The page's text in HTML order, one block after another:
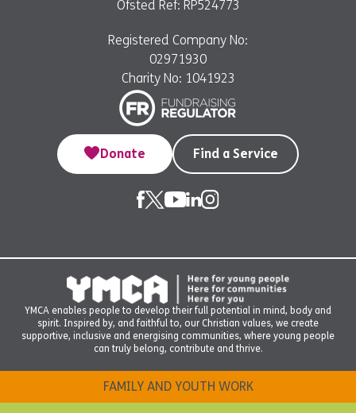
Ofsted Ref: RP524773
Registered Company No:
02971930
Charity No: 1041923
Donate Find a Service
YMCA enables people to develop their full potential in mind, body and
spirit. Inspired by, and faithful to, our Christian values, we create
supportive, inclusive and energising communities, where young people
can truly belong, contribute and thrive.
FAMILY AND YOUTH WORK